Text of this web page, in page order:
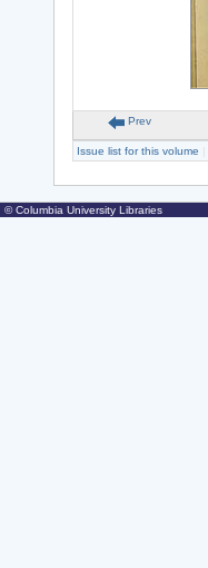
Prev
Issue list for this volume
© Columbia University Libraries